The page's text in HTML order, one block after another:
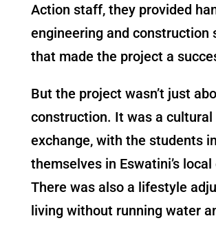
Action staff, they provided
engineering and construction
that made the project a
But the project wasn’t just
construction. It was a cultural
exchange, with the students
themselves in Eswatini’s
There was also a lifestyle
living without running water